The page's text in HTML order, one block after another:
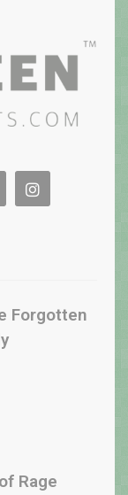
Forgotten
Rage